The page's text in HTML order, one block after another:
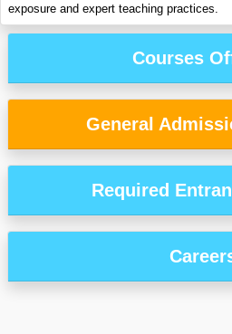
exposure and expert teaching practices.
Courses
General
Required